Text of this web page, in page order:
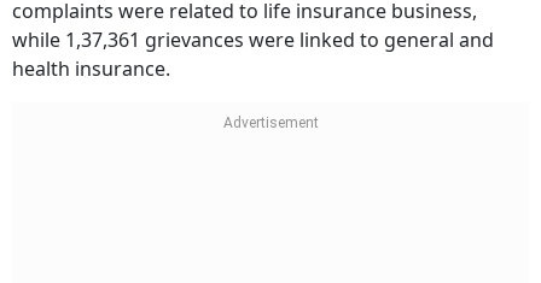
complaints were related to life insurance business,
while 1,37,361 grievances were linked to general and
health insurance.